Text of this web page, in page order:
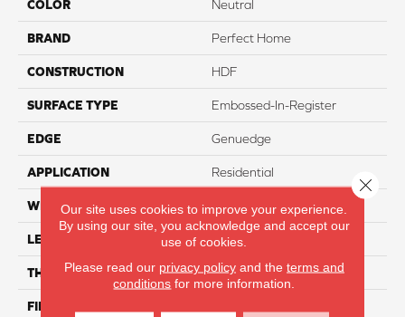
COLOR Neutral
BRAND Perfect Home
CONSTRUCTION HDF
SURFACE TYPE Embossed-In-Register
EDGE Genuedge
APPLICATION Residential
WIDTH 7.5"
LENGTH 54"
THICKNESS 10mm
FINISH COATING
Our site uses cookies to improve your experience.
By using our site, you acknowledge and accept our
use of cookies.
Please read our privacy policyand the terms and
conditions for more information.
Close